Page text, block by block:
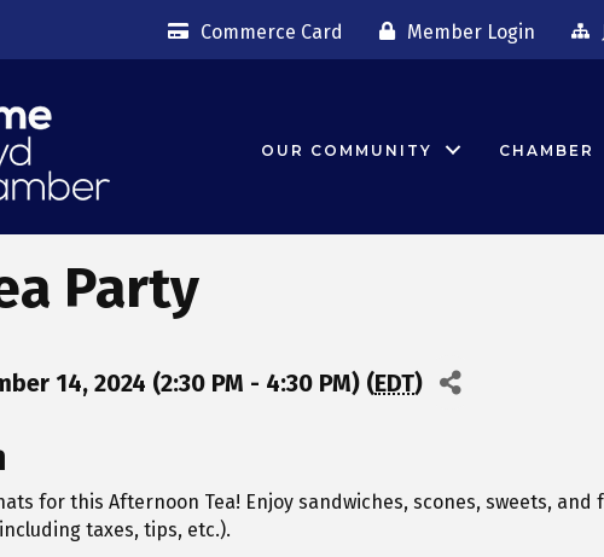
Commerce Card Member Login
OUR COMMUNITY CHAMBER
Party
14, 2024 (2:30 PM - 4:30 PM) (EDT)
for this Afternoon Tea! Enjoy sandwiches, scones, sweets, and
taxes, tips, etc.).